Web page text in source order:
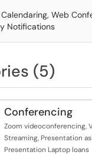
Web
Notifications
(5)
Conferencing
Zoom videoconferencing,
Streaming, Presentation
Presentation Laptop loans